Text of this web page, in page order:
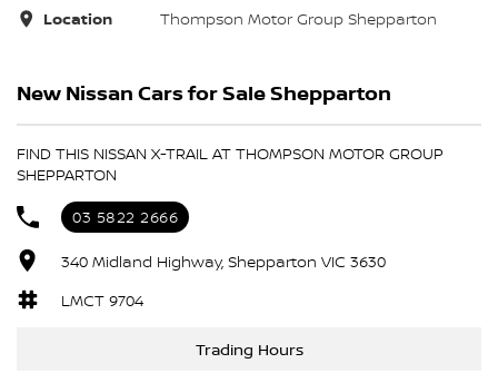
Location
Thompson Motor Group Shepparton
New Nissan Cars for Sale Shepparton
FIND THIS NISSAN X-TRAIL AT THOMPSON MOTOR GROUP
SHEPPARTON
03 5822 2666
340 Midland Highway, Shepparton VIC 3630
LMCT 9704
Trading Hours